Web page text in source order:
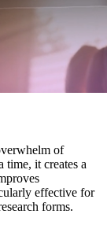
of
time, it creates a
effective for
forms.